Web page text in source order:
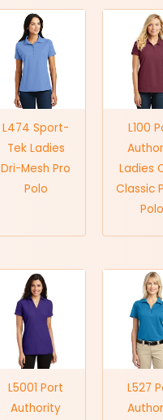
L474 Sport-
Tek Ladies
Dri-Mesh Pro
Polo
L100
Ladies
Classic
L5001 Port
Authority
L527